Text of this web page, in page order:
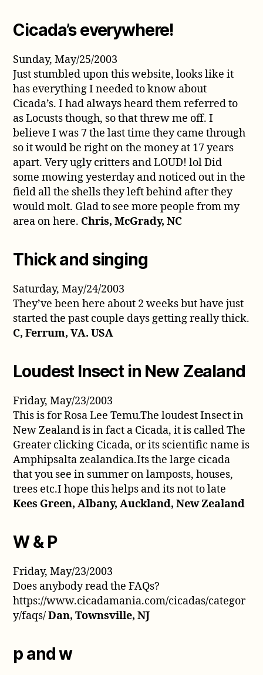
Cicada’s everywhere!
Sunday, May/25/2003
Just stumbled upon this website, looks like it
has everything I needed to know about
Cicada’s. I had always heard them referred to
as Locusts though, so that threw me off. I
believe I was 7 the last time they came through
so it would be right on the money at 17 years
apart. Very ugly critters and LOUD! lol Did
some mowing yesterday and noticed out in the
field all the shells they left behind after they
would molt. Glad to see more people from my
area on here. Chris, McGrady, NC
Thick and singing
Saturday, May/24/2003
They’ve been here about 2 weeks but have just
started the past couple days getting really thick.
C, Ferrum, VA. USA
Loudest Insect in New Zealand
Friday, May/23/2003
This is for Rosa Lee Temu.The loudest Insect in
New Zealand is in fact a Cicada, it is called The
Greater clicking Cicada, or its scientific name is
Amphipsalta zealandica.Its the large cicada
that you see in summer on lamposts, houses,
trees etc.I hope this helps and its not to late
Kees Green, Albany, Auckland, New Zealand
W & P
Friday, May/23/2003
Does anybody read the FAQs?
https://www.cicadamania.com/cicadas/categor
y/faqs/Dan, Townsville, NJ
p and w